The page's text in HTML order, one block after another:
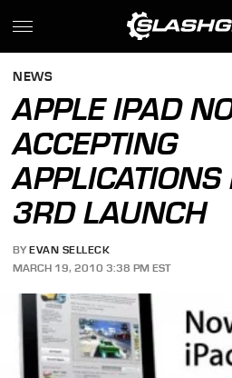
NEWS
APPLE IPAD
ACCEPTING
APPLICATIONS
3RD LAUNCH
BY EVAN SELLECK
MARCH 19, 2010 3:38 PM EST